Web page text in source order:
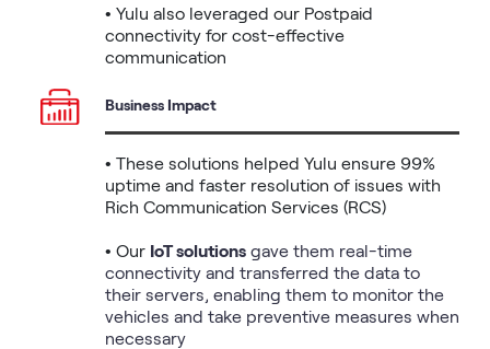
• Yulu also leveraged our Postpaid
connectivity for cost-effective
communication
Business Impact
• These solutions helped Yulu ensure 99%
uptime and faster resolution of issues with
Rich Communication Services (RCS)
• Our IoT solutions gave them real-time
connectivity and transferred the data to
their servers, enabling them to monitor the
vehicles and take preventive measures when
necessary